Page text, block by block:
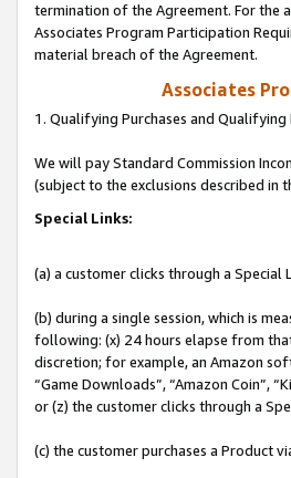
termination of the Agreement. For
Associates Program Participation
material breach of the Agreement.
Associates
1. Qualifying Purchases and Qualifying
We will pay Standard Commission
(subject to the exclusions described in
Special Links:
(a) a customer clicks through a Special
(b) during a single session, which is
following: (x) 24 hours elapse from
discretion; for example, an Amazon
“Game Downloads”, “Amazon Coin”,
or (z) the customer clicks through a
(c) the customer purchases a Product